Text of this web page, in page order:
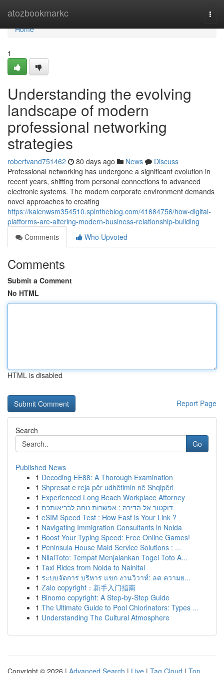
atozbookmarkc
Home
Home
1
Understanding the evolving
landscape of modern
professional networking
strategies
robertvand751462 80 days ago News
Discuss
Professional networking has undergone a significant evolution in
recent years, shifting from personal connections to advanced
electronic systems. The modern corporate environment demands
novel approaches to creating
https://kalenwsm354510.spintheblog.com/41684756/how-digital-
platforms-are-altering-modern-business-relationship-building
Comments
Who Upvoted
Comments
Submit a Comment
No HTML
HTML is disabled
Report Page
Search
Go
Published News
1 Decoding EE88: A Thorough Examination
1 Shpresat e reja për udhëtimin në Shqipëri
1 Experienced Long Beach Workplace Attorney
1 דוקטור אל הדירה : אפשרות נוחה לבריאותכם
1 eSIM Speed Test : How Fast is Your Link ?
1 Navigating Immigration Consultants in Noida
1 Boost Your Typing Speed: Free Online Games!
1 Peninsula House Maid Service Solutions : ...
1 NilaiToto: Tempat Menjalankan Togel Toto A...
1 Taxi Rides from Noida to Nainital
1 ระบบจัดการ บริหาร แขก งานวิวาห์: ลด ความย...
1 Zalo copyright：新手入门指南
1 Binomo copyright: A Step-by-Step Guide
1 The Ultimate Guide to Pool Chlorinators: Types ...
1 Understanding The Cultural Atmosphere
Copyright © 2026 | Advanced Search | Live | Tag Cloud | Top